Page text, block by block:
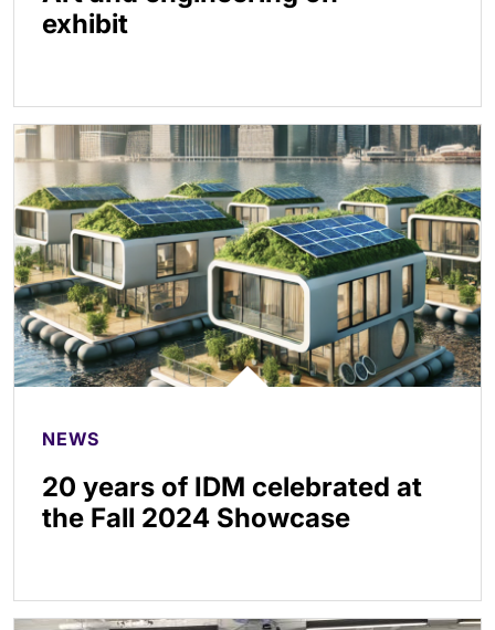
exhibit
NEWS
20 years of IDM celebrated at
the Fall 2024 Showcase